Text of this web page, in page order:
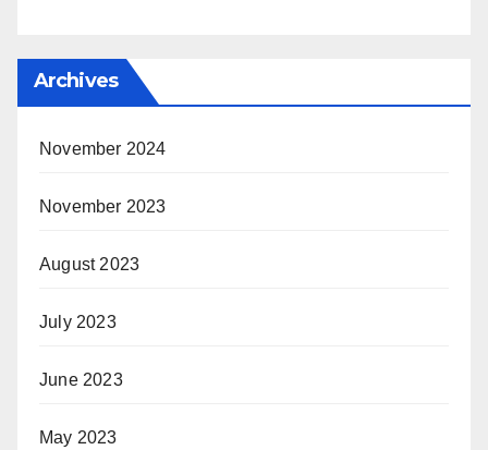
Archives
November 2024
November 2023
August 2023
July 2023
June 2023
May 2023